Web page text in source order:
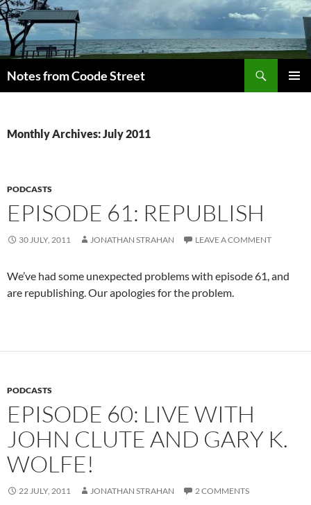
Skip
to
content
Notes from Coode Street
Monthly Archives: July 2011
PODCASTS
EPISODE 61: REPUBLISH
30 JULY, 2011 JONATHAN STRAHAN LEAVE A COMMENT
We’ve had some unexpected problems with episode 61, and
are republishing. Our apologies for the problem.
PODCASTS
EPISODE 60: LIVE WITH
JOHN CLUTE AND GARY K.
WOLFE!
22 JULY, 2011 JONATHAN STRAHAN 2 COMMENTS